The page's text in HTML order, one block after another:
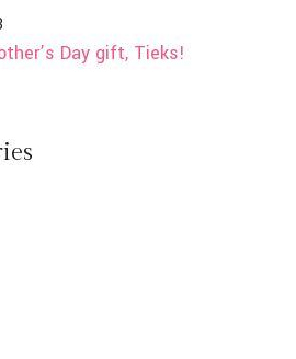
Day gift, Tieks!